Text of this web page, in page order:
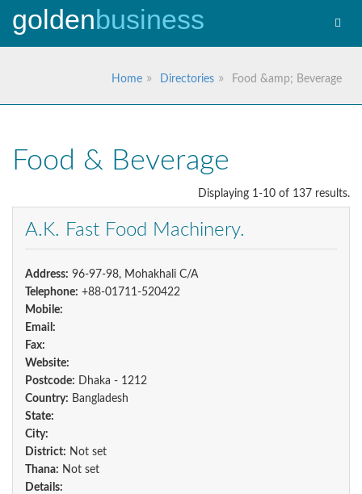
goldenbusiness
Home Directories Food &amp; Beverage
Food & Beverage
Displaying 1-10 of 137 results.
A.K. Fast Food Machinery.
Address: 96-97-98, Mohakhali C/A
Telephone: +88-01711-520422
Mobile:
Email:
Fax:
Website:
Postcode: Dhaka - 1212
Country: Bangladesh
State:
City:
District: Not set
Thana: Not set
Details: